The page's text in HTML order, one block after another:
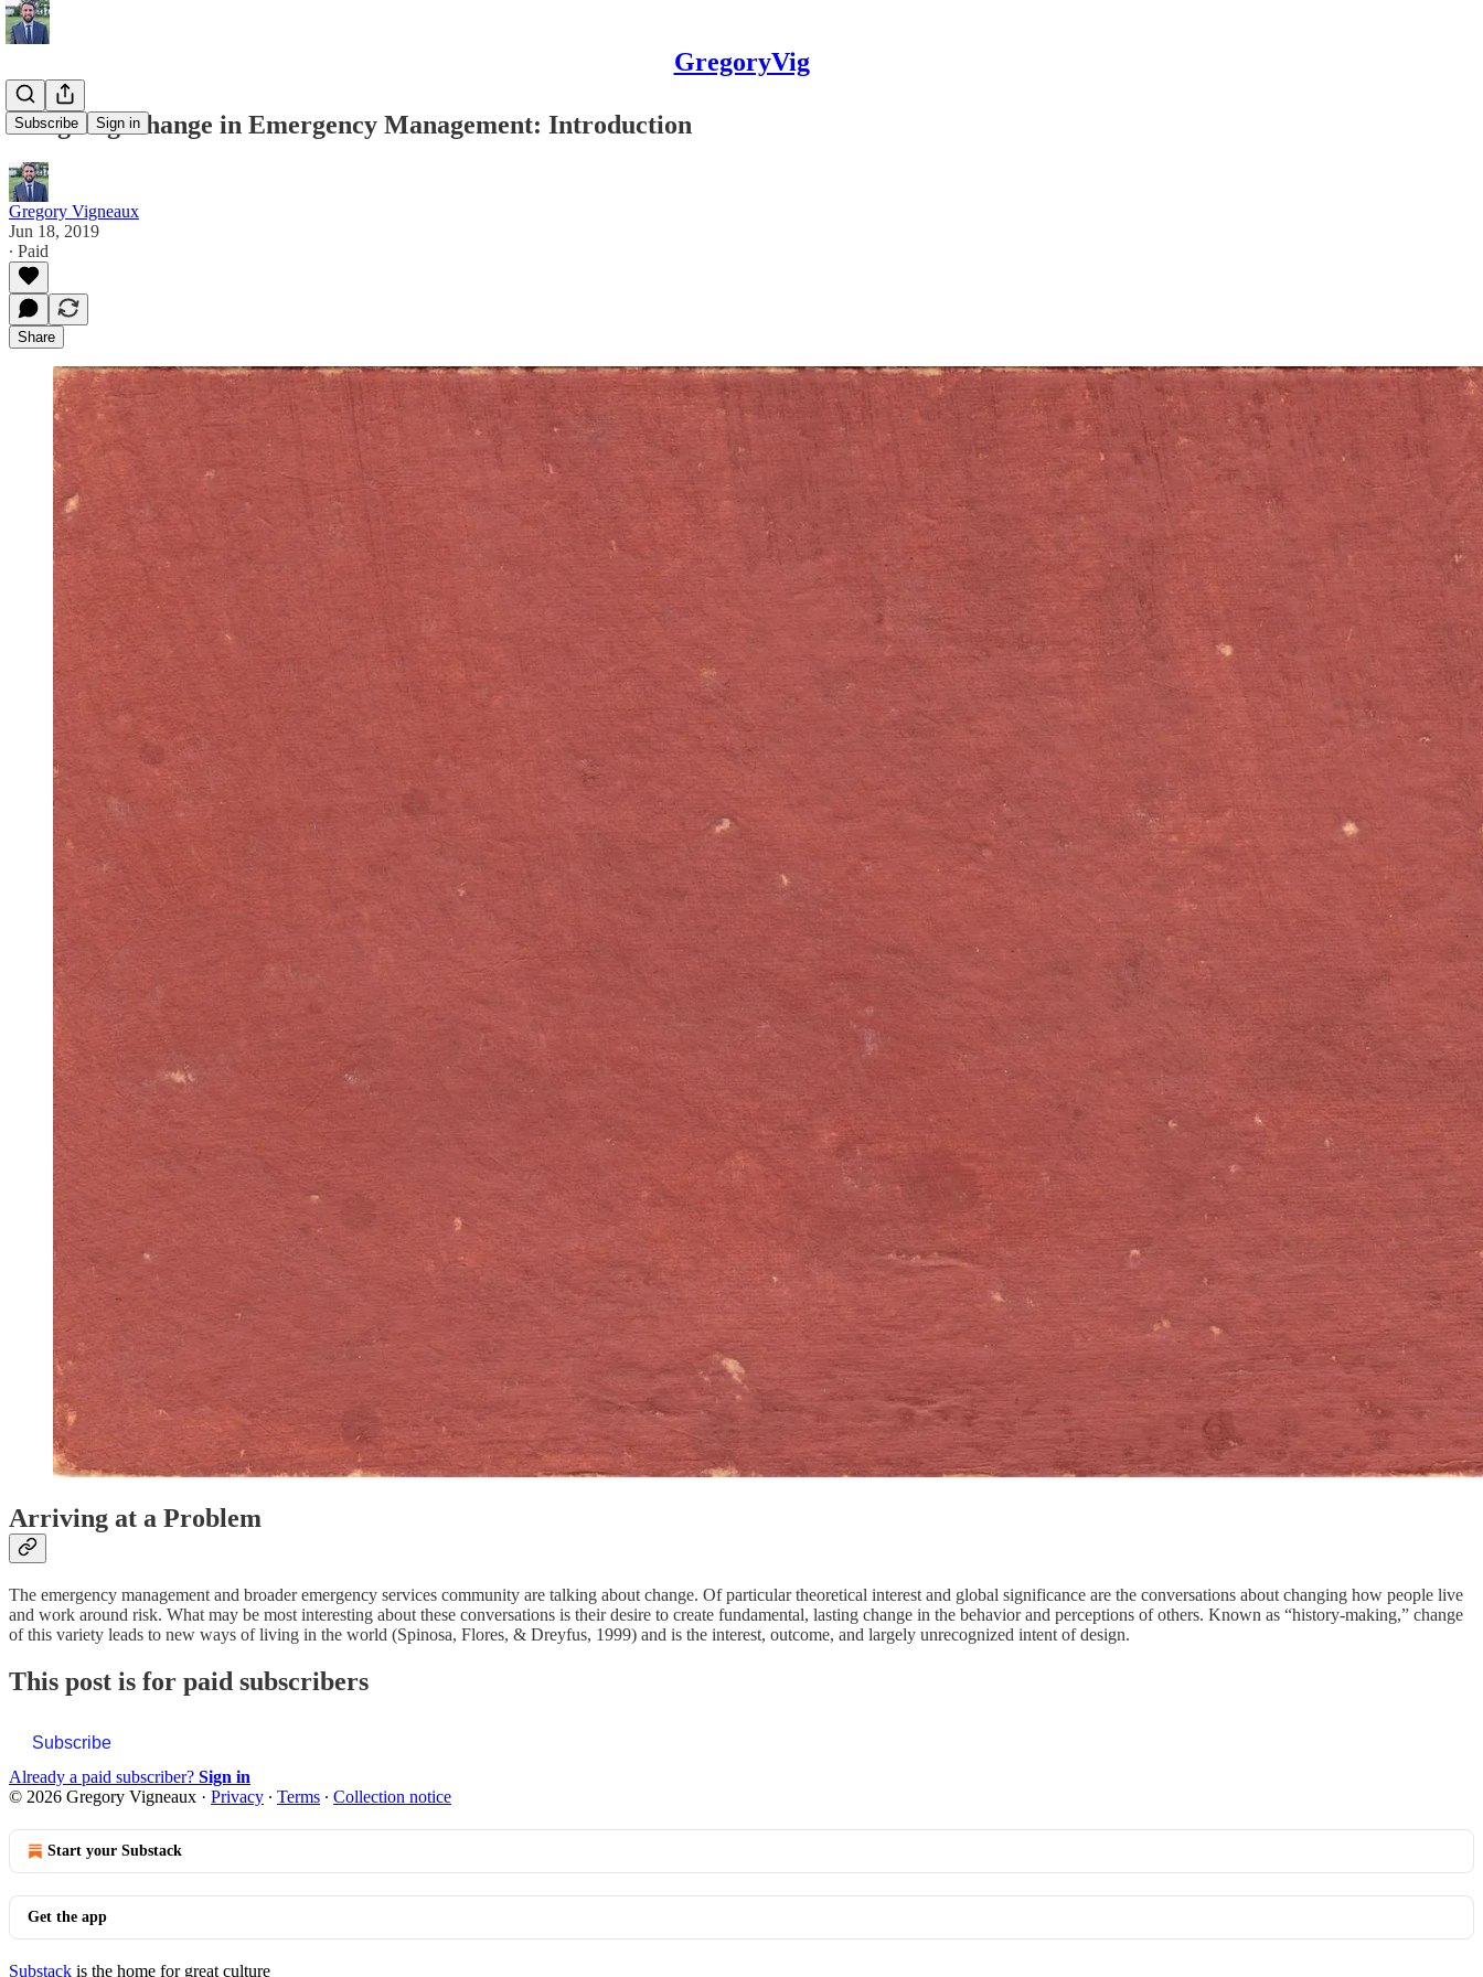
GregoryVig
Subscribe Sign in
Designing Change in Emergency Management: Introduction
Gregory Vigneaux
Jun 18, 2019
∙ Paid
Share
Arriving at a Problem
The emergency management and broader emergency services community are talking about change. Of particular theoretical interest and global significance are the conversations about changing how people live
and work around risk. What may be most interesting about these conversations is their desire to create fundamental, lasting change in the behavior and perceptions of others. Known as “history-making,” change
of this variety leads to new ways of living in the world (Spinosa, Flores, & Dreyfus, 1999) and is the interest, outcome, and largely unrecognized intent of design.
This post is for paid subscribers
Subscribe
Already a paid subscriber? Sign in
© 2026 Gregory Vigneaux · Privacy ∙ Terms ∙ Collection notice
Start your Substack
Get the app
Substack is the home for great culture